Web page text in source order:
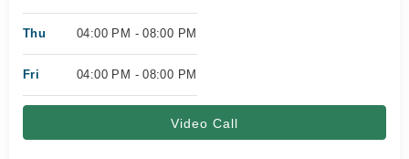
Thu 04:00 PM - 08:00 PM
Fri 04:00 PM - 08:00 PM
Video Call